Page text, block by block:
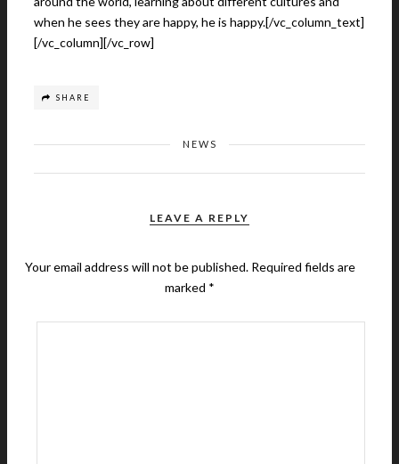
when he sees they are happy, he is happy.[/vc_column_text]
[/vc_column][/vc_row]
SHARE
NEWS
LEAVE A REPLY
Your email address will not be published. Required fields are
marked *